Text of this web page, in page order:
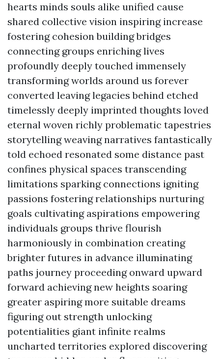
hearts minds souls alike unified cause
shared collective vision inspiring increase
fostering cohesion building bridges
connecting groups enriching lives
profoundly deeply touched immensely
transforming worlds around us forever
converted leaving legacies behind etched
timelessly deeply imprinted thoughts loved
eternal woven richly problematic tapestries
storytelling weaving narratives fantastically
told echoed resonated some distance past
confines physical spaces transcending
limitations sparking connections igniting
passions fostering relationships nurturing
goals cultivating aspirations empowering
individuals groups thrive flourish
harmoniously in combination creating
brighter futures in advance illuminating
paths journey proceeding onward upward
forward achieving new heights soaring
greater aspiring more suitable dreams
figuring out strength unlocking
potentialities giant infinite realms
uncharted territories explored discovering